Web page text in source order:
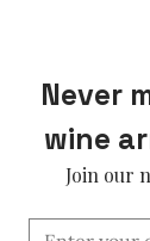
Never
wine
Join our